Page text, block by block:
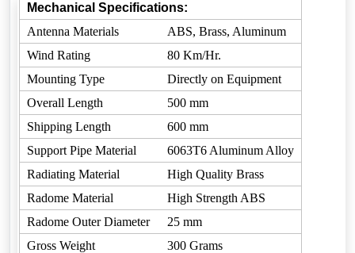
Mechanical Specifications:
Antenna Materials
ABS, Brass, Aluminum
Wind Rating
80 Km/Hr.
Mounting Type
Directly on Equipment
Overall Length
500 mm
Shipping Length
600 mm
Support Pipe Material
6063T6 Aluminum Alloy
Radiating Material
High Quality Brass
Radome Material
High Strength ABS
Radome Outer Diameter
25 mm
Gross Weight
300 Grams